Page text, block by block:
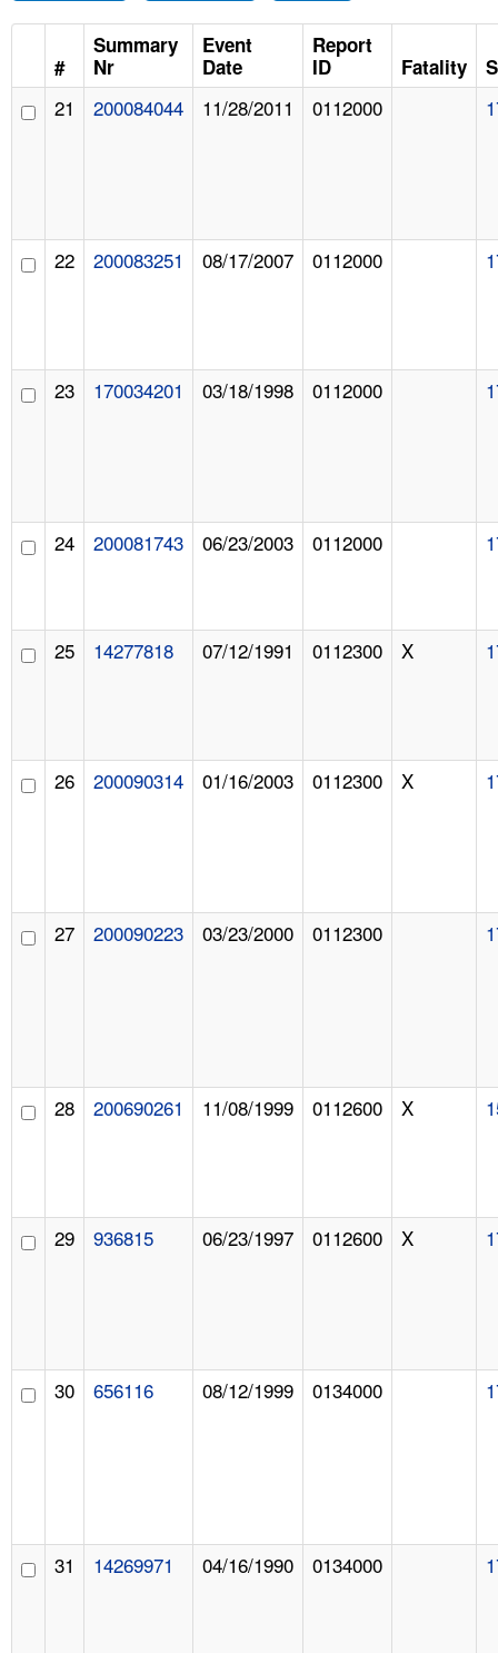
LANGUAGES
#
Summary
Nr
Event
Date
Report
ID
Fatality
21 200084044 11/28/2011 0112000
22 200083251 08/17/2007 0112000
23 170034201 03/18/1998 0112000
24 200081743 06/23/2003 0112000
25 14277818 07/12/1991 0112300 X
26 200090314 01/16/2003 0112300 X
27 200090223 03/23/2000 0112300
28 200690261 11/08/1999 0112600 X
29 936815 06/23/1997 0112600 X
30 656116 08/12/1999 0134000
31 14269971 04/16/1990 0134000